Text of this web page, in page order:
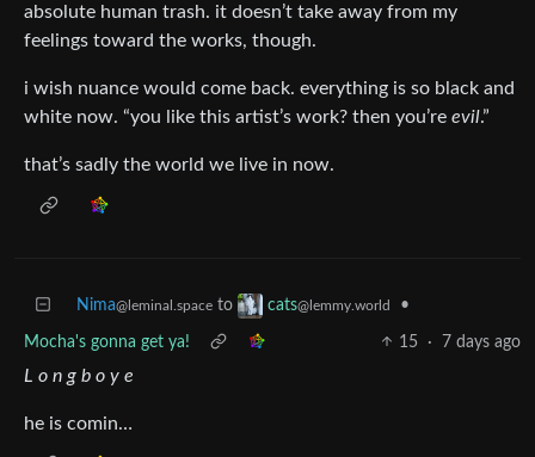
absolute human trash. it doesn’t take away from my
feelings toward the works, though.
i wish nuance would come back. everything is so black and
white now. “you like this artist’s work? then you’re evil.”
that’s sadly the world we live in now.
Nima@leminal.space to cats@lemmy.world •
Mocha's gonna get ya! 15 · 7 days ago
L o n g b o y e
he is comin…